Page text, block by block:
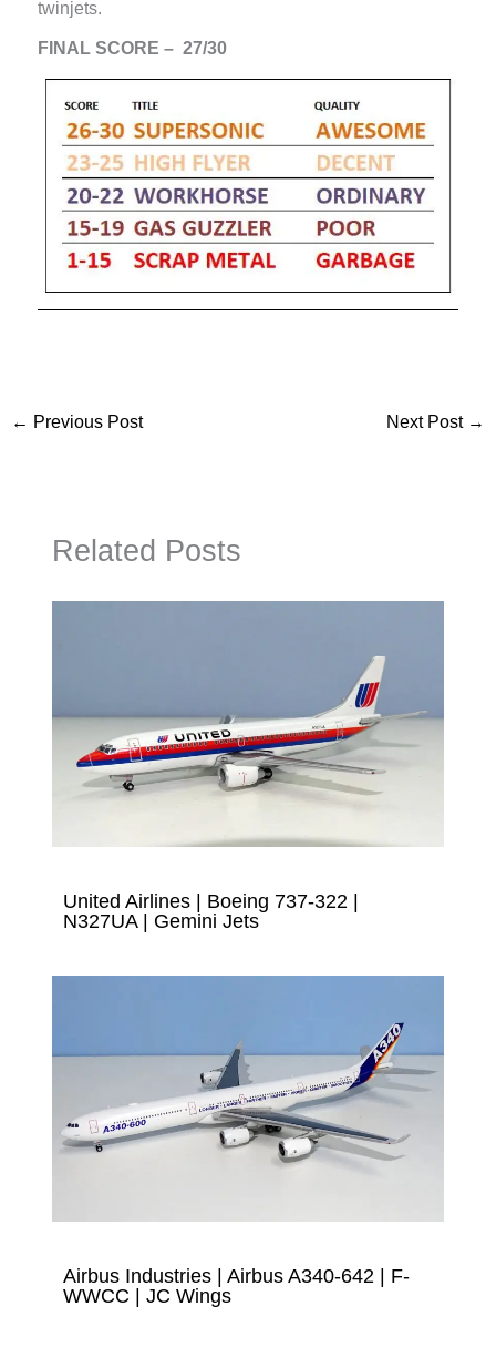
twinjets.
FINAL SCORE – 27/30
← Previous Post Next Post →
Related Posts
United Airlines | Boeing 737-322 |
N327UA | Gemini Jets
Airbus Industries | Airbus A340-642 | F-
WWCC | JC Wings